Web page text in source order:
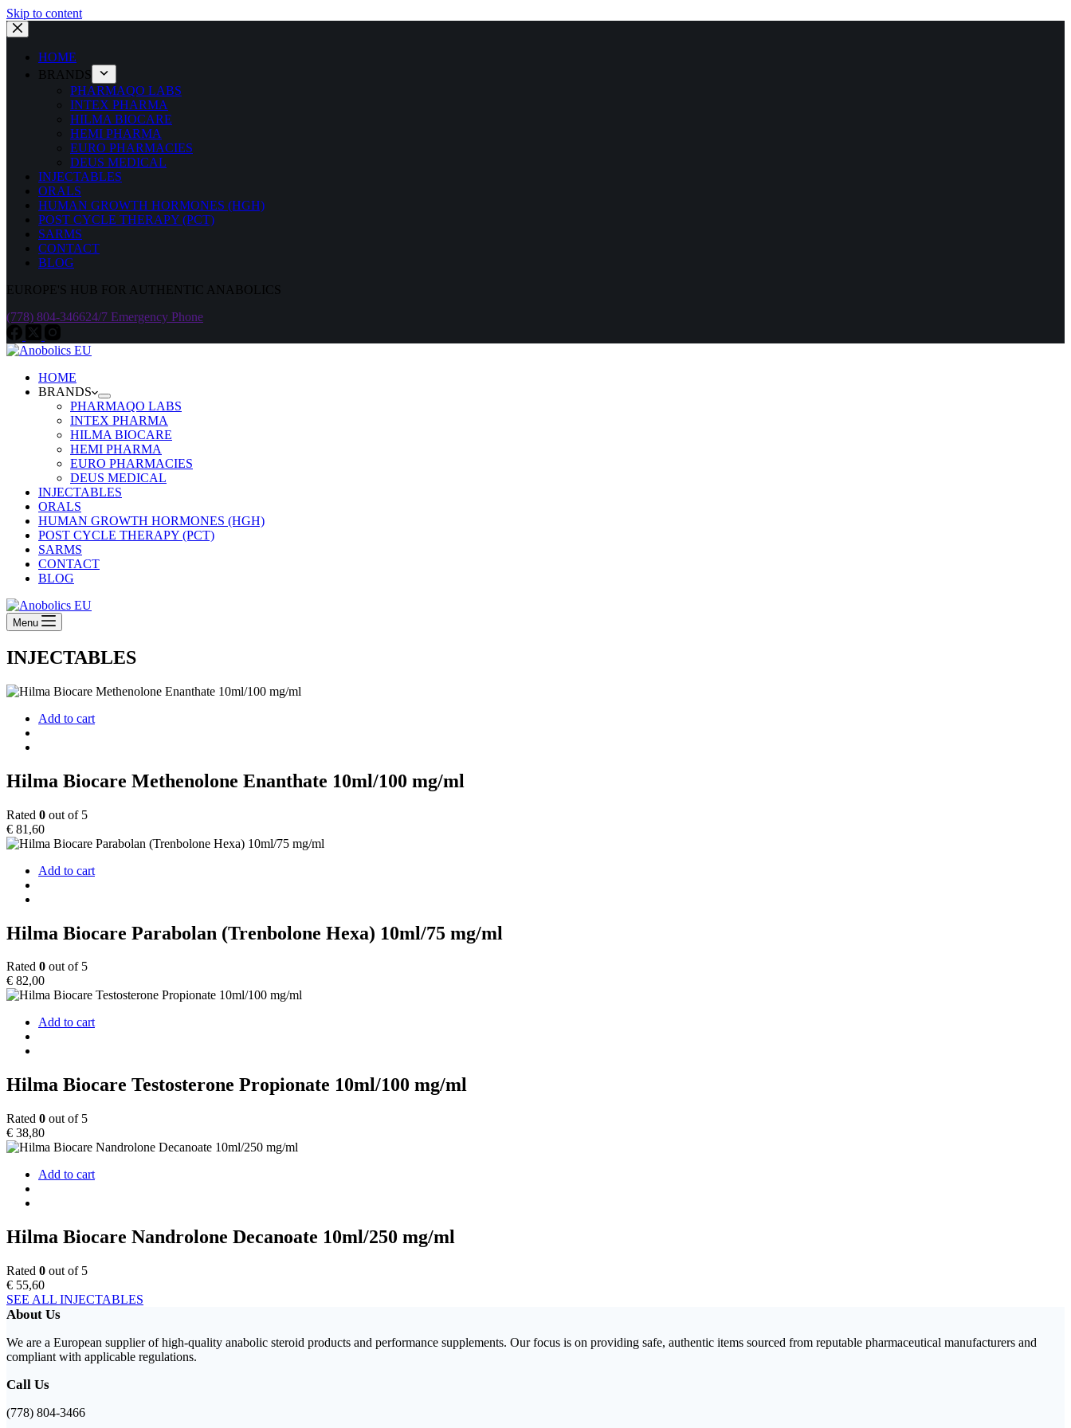
Skip to content
HOME
BRANDS
PHARMAQO LABS
INTEX PHARMA
HILMA BIOCARE
HEMI PHARMA
EURO PHARMACIES
DEUS MEDICAL
INJECTABLES
ORALS
HUMAN GROWTH HORMONES (HGH)
POST CYCLE THERAPY (PCT)
SARMS
CONTACT
BLOG
EUROPE'S HUB FOR AUTHENTIC ANABOLICS
(778) 804-346624/7 Emergency Phone
HOME
BRANDS
PHARMAQO LABS
INTEX PHARMA
HILMA BIOCARE
HEMI PHARMA
EURO PHARMACIES
DEUS MEDICAL
INJECTABLES
ORALS
HUMAN GROWTH HORMONES (HGH)
POST CYCLE THERAPY (PCT)
SARMS
CONTACT
BLOG
Menu
INJECTABLES
Add to cart
Hilma Biocare Methenolone Enanthate 10ml/100 mg/ml
Rated 0 out of 5
€ 81,60
Add to cart
Hilma Biocare Parabolan (Trenbolone Hexa) 10ml/75 mg/ml
Rated 0 out of 5
€ 82,00
Add to cart
Hilma Biocare Testosterone Propionate 10ml/100 mg/ml
Rated 0 out of 5
€ 38,80
Add to cart
Hilma Biocare Nandrolone Decanoate 10ml/250 mg/ml
Rated 0 out of 5
€ 55,60
SEE ALL INJECTABLES
About Us
We are a European supplier of high-quality anabolic steroid products and performance supplements. Our focus is on providing safe, authentic items sourced from reputable pharmaceutical manufacturers and
compliant with applicable regulations.
Call Us
(778) 804-3466